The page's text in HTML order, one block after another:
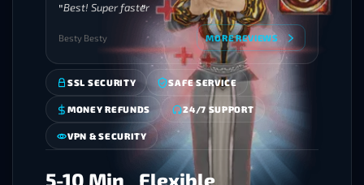
Best! Super faster
Besty Besty MORE REVIEWS
SSL SECURITY SAFE SERVICE
MONEY REFUNDS 24/7 SUPPORT
VPN & SECURITY
5-10 Min Flexible